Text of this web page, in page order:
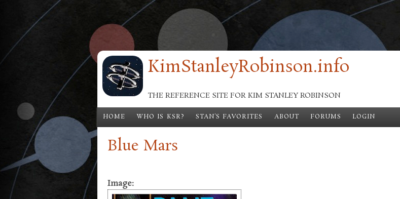
Skip to main content KimStanleyRobinson.info
THE REFERENCE SITE FOR KIM STANLEY ROBINSON
HOME WHO IS KSR? STAN'S FAVORITES ABOUT FORUMS LOGIN
Blue Mars
Image: